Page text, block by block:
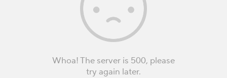
Whoa! The server is 500, please
try again later.